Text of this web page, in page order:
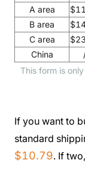
A area
B area
C area
China
This form is
If you want to
standard
$10.79. If